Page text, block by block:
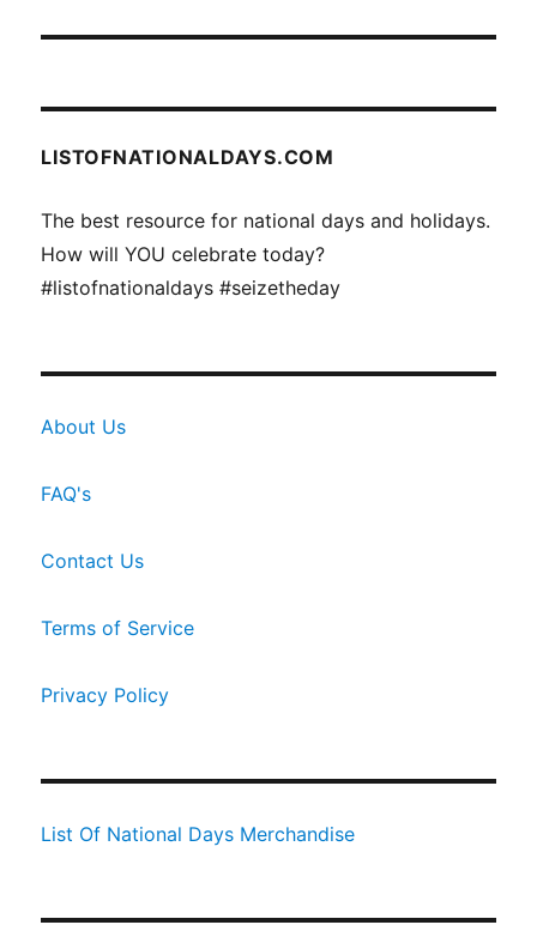
LISTOFNATIONALDAYS.COM
The best resource for national days and holidays.
How will YOU celebrate today?
#listofnationaldays #seizetheday
About Us
FAQ's
Contact Us
Terms of Service
Privacy Policy
List Of National Days Merchandise